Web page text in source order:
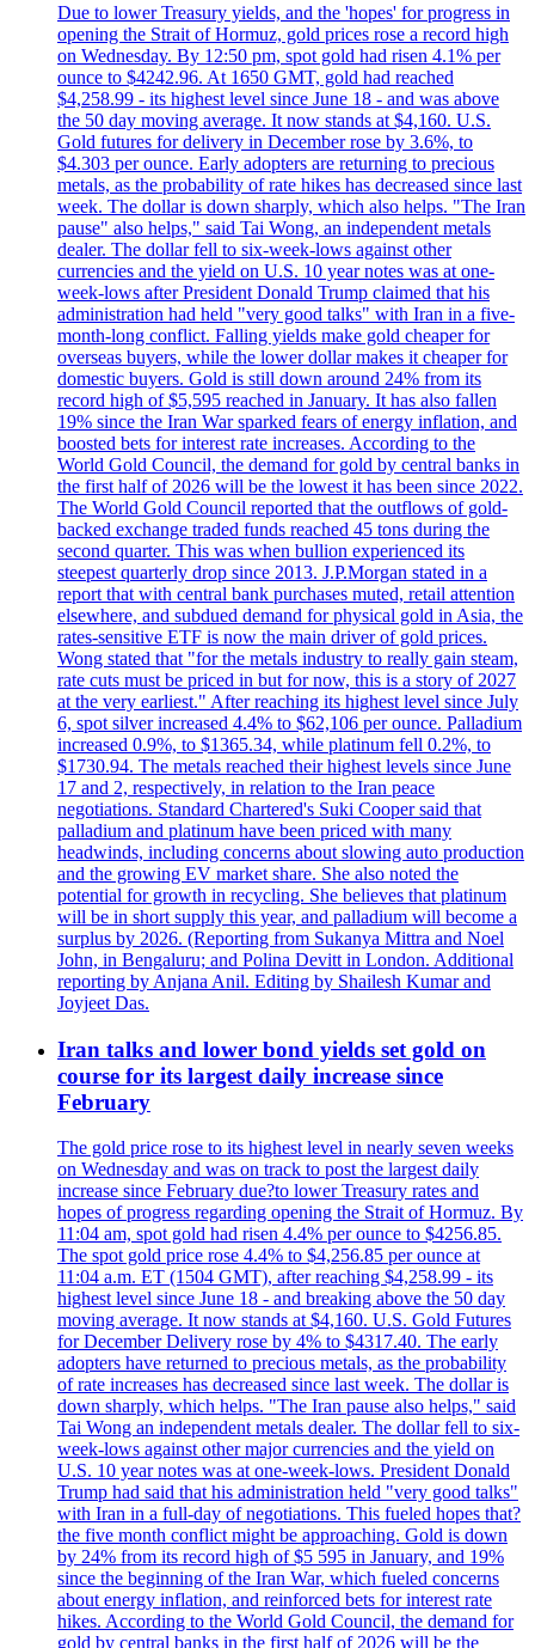
Due to lower Treasury yields, and the 'hopes' for progress in
opening the Strait of Hormuz, gold prices rose a record high
on Wednesday. By 12:50 pm, spot gold had risen 4.1% per
ounce to $4242.96. At 1650 GMT, gold had reached
$4,258.99 - its highest level since June 18 - and was above
the 50 day moving average. It now stands at $4,160. U.S.
Gold futures for delivery in December rose by 3.6%, to
$4.303 per ounce. Early adopters are returning to precious
metals, as the probability of rate hikes has decreased since last
week. The dollar is down sharply, which also helps. "The Iran
pause" also helps," said Tai Wong, an independent metals
dealer. The dollar fell to six-week-lows against other
currencies and the yield on U.S. 10 year notes was at one-
week-lows after President Donald Trump claimed that his
administration had held "very good talks" with Iran in a five-
month-long conflict. Falling yields make gold cheaper for
overseas buyers, while the lower dollar makes it cheaper for
domestic buyers. Gold is still down around 24% from its
record high of $5,595 reached in January. It has also fallen
19% since the Iran War sparked fears of energy inflation, and
boosted bets for interest rate increases. According to the
World Gold Council, the demand for gold by central banks in
the first half of 2026 will be the lowest it has been since 2022.
The World Gold Council reported that the outflows of gold-
backed exchange traded funds reached 45 tons during the
second quarter. This was when bullion experienced its
steepest quarterly drop since 2013. J.P.Morgan stated in a
report that with central bank purchases muted, retail attention
elsewhere, and subdued demand for physical gold in Asia, the
rates-sensitive ETF is now the main driver of gold prices.
Wong stated that "for the metals industry to really gain steam,
rate cuts must be priced in but for now, this is a story of 2027
at the very earliest." After reaching its highest level since July
6, spot silver increased 4.4% to $62,106 per ounce. Palladium
increased 0.9%, to $1365.34, while platinum fell 0.2%, to
$1730.94. The metals reached their highest levels since June
17 and 2, respectively, in relation to the Iran peace
negotiations. Standard Chartered's Suki Cooper said that
palladium and platinum have been priced with many
headwinds, including concerns about slowing auto production
and the growing EV market share. She also noted the
potential for growth in recycling. She believes that platinum
will be in short supply this year, and palladium will become a
surplus by 2026. (Reporting from Sukanya Mittra and Noel
John, in Bengaluru; and Polina Devitt in London. Additional
reporting by Anjana Anil. Editing by Shailesh Kumar and
Joyjeet Das.
Iran talks and lower bond yields set gold on
course for its largest daily increase since
February
The gold price rose to its highest level in nearly seven weeks
on Wednesday and was on track to post the largest daily
increase since February due?to lower Treasury rates and
hopes of progress regarding opening the Strait of Hormuz. By
11:04 am, spot gold had risen 4.4% per ounce to $4256.85.
The spot gold price rose 4.4% to $4,256.85 per ounce at
11:04 a.m. ET (1504 GMT), after reaching $4,258.99 - its
highest level since June 18 - and breaking above the 50 day
moving average. It now stands at $4,160. U.S. Gold Futures
for December Delivery rose by 4% to $4317.40. The early
adopters have returned to precious metals, as the probability
of rate increases has decreased since last week. The dollar is
down sharply, which helps. "The Iran pause also helps," said
Tai Wong an independent metals dealer. The dollar fell to six-
week-lows against other major currencies and the yield on
U.S. 10 year notes was at one-week-lows. President Donald
Trump had said that his administration held "very good talks"
with Iran in a full-day of negotiations. This fueled hopes that?
the five month conflict might be approaching. Gold is down
by 24% from its record high of $5 595 in January, and 19%
since the beginning of the Iran War, which fueled concerns
about energy inflation, and reinforced bets for interest rate
hikes. According to the World Gold Council, the demand for
gold by central banks in the first half of 2026 will be the